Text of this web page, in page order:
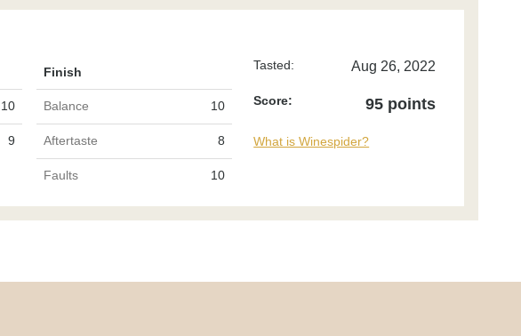
Finish
10 Balance 10
9 Aftertaste 8
Faults 10
Tasted: Aug 26, 2022
Score: 95 points
What is Winespider?